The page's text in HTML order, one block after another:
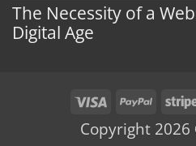
The Necessity of a
Digital Age
Visa
Copyright 2026